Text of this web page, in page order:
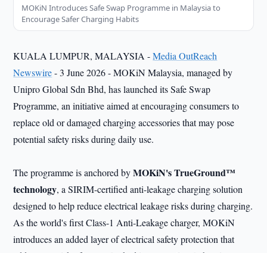
MOKiN Introduces Safe Swap Programme in Malaysia to
Encourage Safer Charging Habits
KUALA LUMPUR, MALAYSIA -Media OutReach
Newswire- 3 June 2026 - MOKiN Malaysia, managed by
Unipro Global Sdn Bhd, has launched its Safe Swap
Programme, an initiative aimed at encouraging consumers to
replace old or damaged charging accessories that may pose
potential safety risks during daily use.
The programme is anchored byMOKiN's TrueGround™
technology, a SIRIM-certified anti-leakage charging solution
designed to help reduce electrical leakage risks during charging.
As the world's first Class-1 Anti-Leakage charger, MOKiN
introduces an added layer of electrical safety protection that